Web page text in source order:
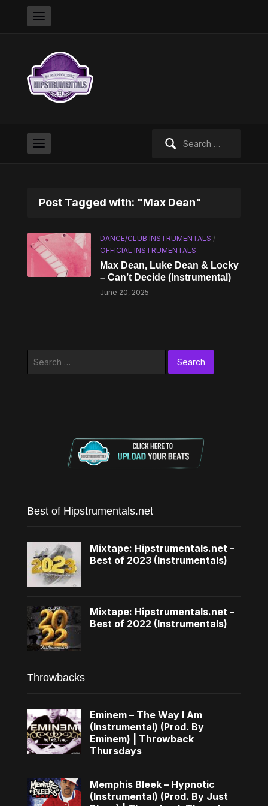
Post Tagged with: "Max Dean"
DANCE/CLUB INSTRUMENTALS /
OFFICIAL INSTRUMENTALS
Max Dean, Luke Dean & Locky
– Can’t Decide (Instrumental)
June 20, 2025
Best of Hipstrumentals.net
Mixtape: Hipstrumentals.net –
Best of 2023 (Instrumentals)
Mixtape: Hipstrumentals.net –
Best of 2022 (Instrumentals)
Throwbacks
Eminem – The Way I Am
(Instrumental) (Prod. By
Eminem) | Throwback
Thursdays
Memphis Bleek – Hypnotic
(Instrumental) (Prod. By Just